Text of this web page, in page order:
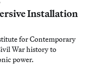
Installation
for Contemporary
War history to
power.